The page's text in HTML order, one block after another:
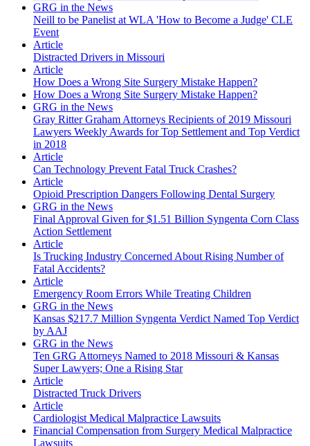
GRG in the News
Neill to be Panelist at WLA 'How to Become a Judge' CLE
Event
Article
Distracted Drivers in Missouri
Article
How Does a Wrong Site Surgery Mistake Happen?
How Does a Wrong Site Surgery Mistake Happen?
GRG in the News
Gray Ritter Graham Attorneys Recipients of 2019 Missouri
Lawyers Weekly Awards for Top Settlement and Top Verdict
in 2018
Article
Can Technology Prevent Fatal Truck Crashes?
Article
Opioid Prescription Dangers Following Dental Surgery
GRG in the News
Final Approval Given for $1.51 Billion Syngenta Corn Class
Action Settlement
Article
Is Trucking Industry Concerned About Rising Number of
Fatal Accidents?
Article
Emergency Room Errors While Treating Children
GRG in the News
Kansas $217.7 Million Syngenta Verdict Named Top Verdict
by AAJ
GRG in the News
Ten GRG Attorneys Named to 2018 Missouri & Kansas
Super Lawyers; One a Rising Star
Article
Distracted Truck Drivers
Article
Cardiologist Medical Malpractice Lawsuits
Financial Compensation from Surgery Medical Malpractice
Lawsuits